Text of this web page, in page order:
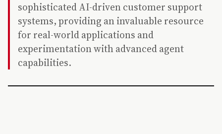
sophisticated AI-driven customer support
systems, providing an invaluable resource
for real-world applications and
experimentation with advanced agent
capabilities.